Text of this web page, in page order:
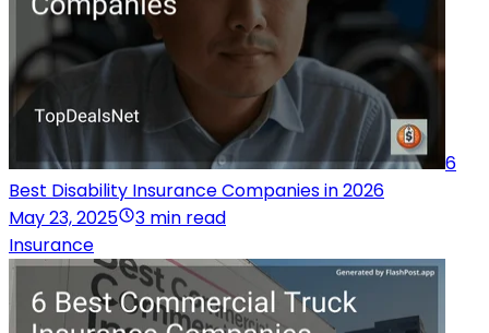
6
Best Disability Insurance Companies in 2026
May 23, 2025
3 min read
Insurance